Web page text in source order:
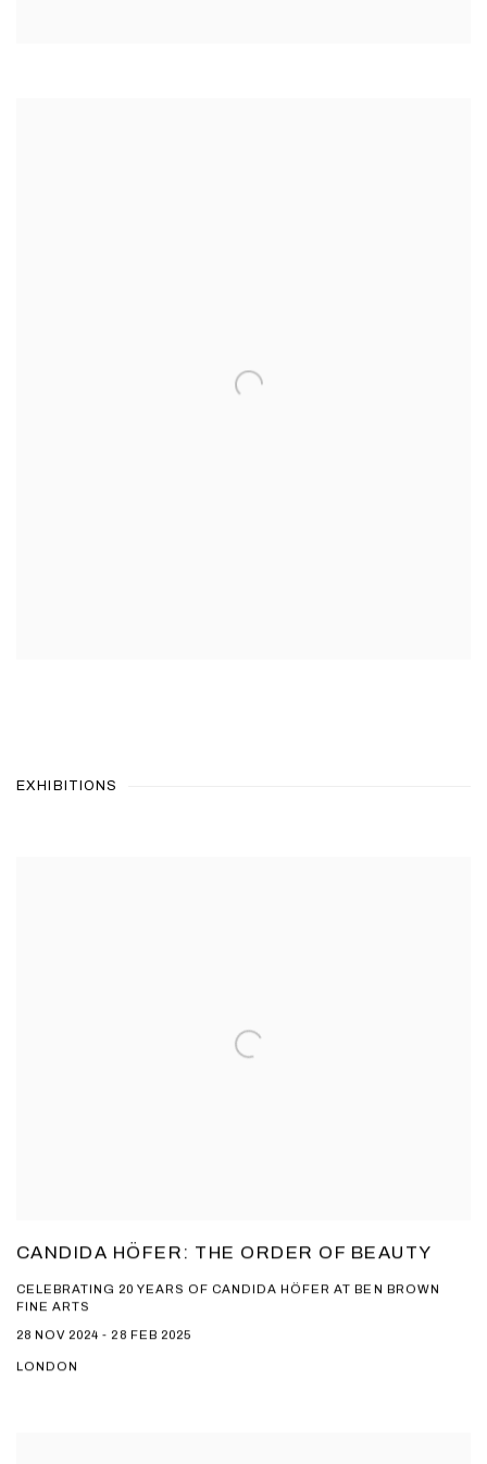
EXHIBITIONS
CANDIDA HÖFER: THE ORDER OF BEAUTY
CELEBRATING 20 YEARS OF CANDIDA HÖFER AT BEN BROWN
FINE ARTS
28 NOV 2024 - 28 FEB 2025
LONDON